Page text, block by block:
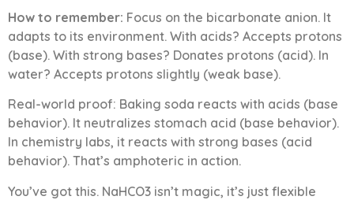
How to remember: Focus on the bicarbonate anion. It
adapts to its environment. With acids? Accepts protons
(base). With strong bases? Donates protons (acid). In
water? Accepts protons slightly (weak base).
Real-world proof: Baking soda reacts with acids (base
behavior). It neutralizes stomach acid (base behavior).
In chemistry labs, it reacts with strong bases (acid
behavior). That’s amphoteric in action.
You’ve got this. NaHCO3 isn’t magic, it’s just flexible